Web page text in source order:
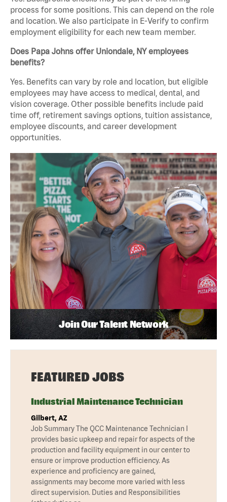
process for some positions. This can depend on the role
and location. We also participate in E-Verify to confirm
employment eligibility for each new team member.
Does Papa Johns offer Uniondale, NY employees
benefits?
Yes. Benefits can vary by role and location, but eligible
employees may have access to medical, dental, and
vision coverage. Other possible benefits include paid
time off, retirement savings options, tuition assistance,
employee discounts, and career development
opportunities.
Join Our Talent Network
FEATURED JOBS
Industrial Maintenance Technician
Gilbert, AZ
Job Summary The QCC Maintenance Technician I
provides basic upkeep and repair for aspects of the
production and facility equipment in our center to
ensure or improve production efficiency. As
experience and proficiency are gained,
assignments may become more varied with less
direct supervision. Duties and Responsibilities